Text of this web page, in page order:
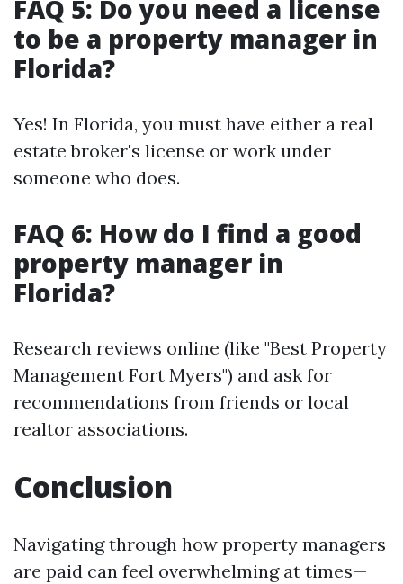
FAQ 5: Do you need a license
to be a property manager in
Florida?
Yes! In Florida, you must have either a real
estate broker's license or work under
someone who does.
FAQ 6: How do I find a good
property manager in
Florida?
Research reviews online (like "Best Property
Management Fort Myers") and ask for
recommendations from friends or local
realtor associations.
Conclusion
Navigating through how property managers
are paid can feel overwhelming at times—